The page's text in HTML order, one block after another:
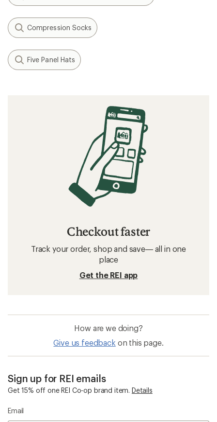
Compression Socks
Five Panel Hats
Checkout faster
Track your order, shop and save— all in one
place
Get the REI app
How are we doing?
Give us feedback on this page.
Sign up for REI emails
Get 15% off one REI Co-op brand item. Details
Email